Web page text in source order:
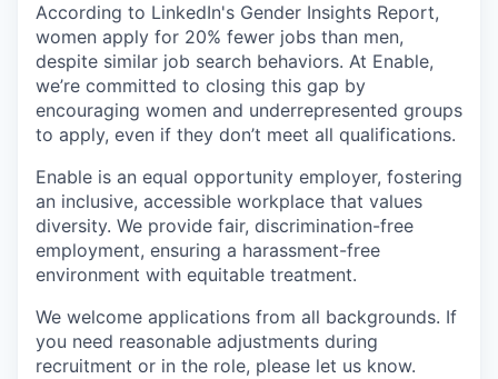
According to LinkedIn's Gender Insights Report,
women apply for 20% fewer jobs than men,
despite similar job search behaviors. At Enable,
we’re committed to closing this gap by
encouraging women and underrepresented groups
to apply, even if they don’t meet all qualifications.
Enable is an equal opportunity employer, fostering
an inclusive, accessible workplace that values
diversity. We provide fair, discrimination-free
employment, ensuring a harassment-free
environment with equitable treatment.
We welcome applications from all backgrounds. If
you need reasonable adjustments during
recruitment or in the role, please let us know.